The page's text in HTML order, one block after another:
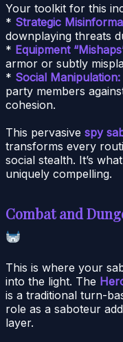
Your toolkit for this
* Strategic
downplaying threats
* Equipment
armor or subtly
* Social Manipulation:
party members
cohesion.
This pervasive spy
transforms every
social stealth. It’s
uniquely compelling.
Combat and
This is where your
into the light. The
is a traditional turn-
role as a saboteur
layer.